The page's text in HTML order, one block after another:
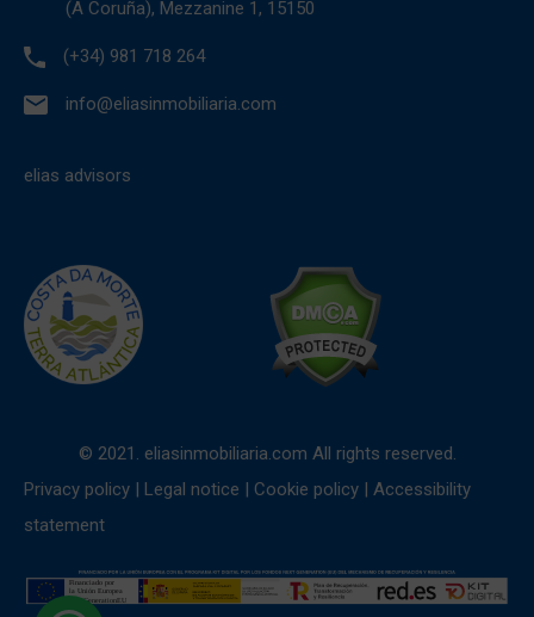
(A Coruña), Mezzanine 1, 15150
(+34) 981 718 264
info@eliasinmobiliaria.com
elias advisors
© 2021. eliasinmobiliaria.com All rights reserved.
Privacy policy | Legal notice | Cookie policy | Accessibility
statement
1